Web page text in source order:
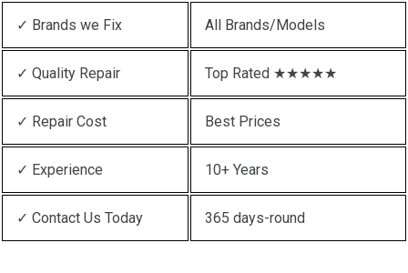
✓ Brands we Fix All Brands/Models
✓ Quality Repair Top Rated ★★★★★
✓ Repair Cost Best Prices
✓ Experience 10+ Years
✓ Contact Us Today 365 days-round